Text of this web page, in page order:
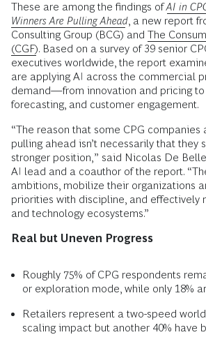
These are among the findings ofAI in
Winners Are Pulling Ahead , a new report
Consulting Group (BCG) and The
(CGF). Based on a survey of 39 senior
executives worldwide, the report
are applying AI across the commercial
demand—from innovation and pricing to
forecasting, and customer engagement.
“The reason that some CPG companies
pulling ahead isn’t necessarily that they
stronger position,” said Nicolas De
AI lead and a coauthor of the report.
ambitions, mobilize their organizations
priorities with discipline, and effectively
and technology ecosystems.”
Real but Uneven Progress
Roughly 75% of CPG respondents
or exploration mode, while only 18%
Retailers represent a two-speed
scaling impact but another 40% have